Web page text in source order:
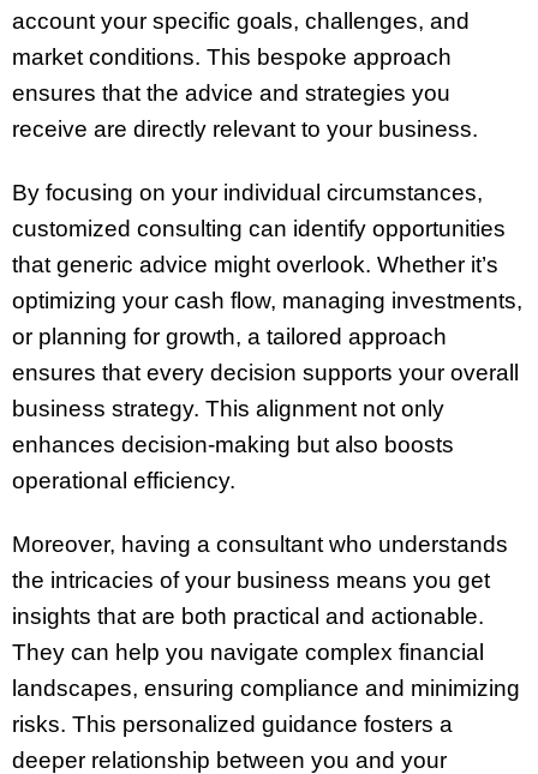
account your specific goals, challenges, and
market conditions. This bespoke approach
ensures that the advice and strategies you
receive are directly relevant to your business.
By focusing on your individual circumstances,
customized consulting can identify opportunities
that generic advice might overlook. Whether it’s
optimizing your cash flow, managing investments,
or planning for growth, a tailored approach
ensures that every decision supports your overall
business strategy. This alignment not only
enhances decision-making but also boosts
operational efficiency.
Moreover, having a consultant who understands
the intricacies of your business means you get
insights that are both practical and actionable.
They can help you navigate complex financial
landscapes, ensuring compliance and minimizing
risks. This personalized guidance fosters a
deeper relationship between you and your